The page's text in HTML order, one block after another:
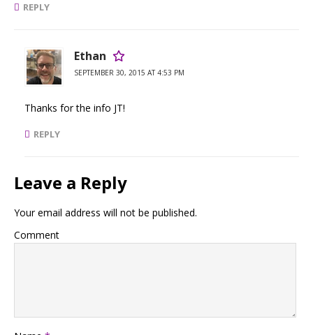
REPLY
Ethan
SEPTEMBER 30, 2015 AT 4:53 PM
Thanks for the info JT!
REPLY
Leave a Reply
Your email address will not be published.
Comment